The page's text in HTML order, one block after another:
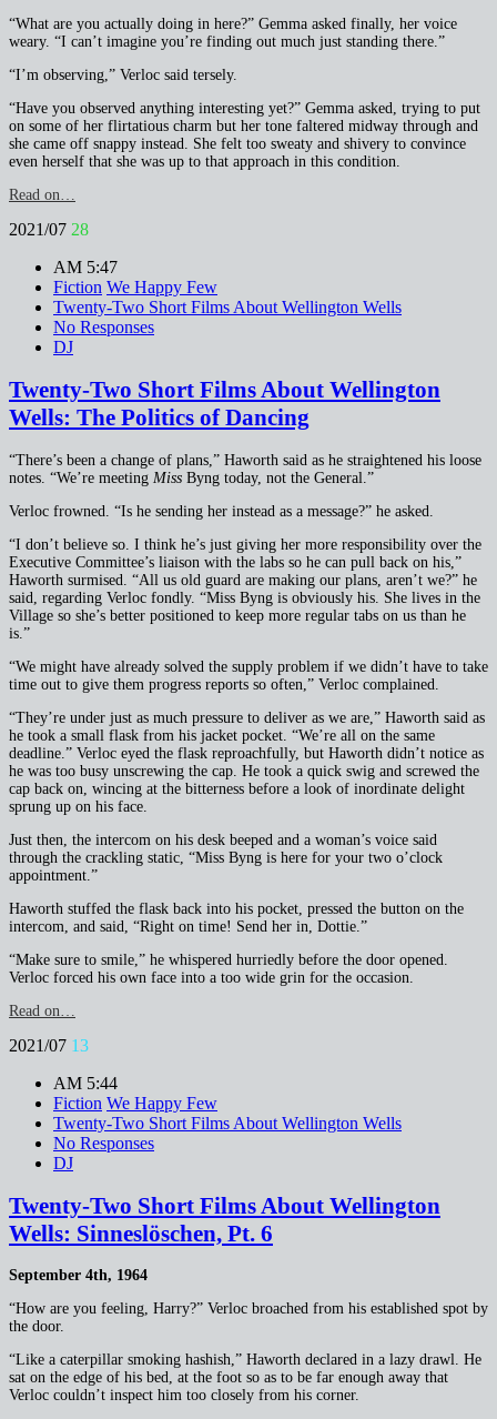
“What are you actually doing in here?” Gemma asked finally, her voice
weary. “I can’t imagine you’re finding out much just standing there.”
“I’m observing,” Verloc said tersely.
“Have you observed anything interesting yet?” Gemma asked, trying to put
on some of her flirtatious charm but her tone faltered midway through and
she came off snappy instead. She felt too sweaty and shivery to convince
even herself that she was up to that approach in this condition.
Read on…
2021/07 28
AM 5:47
Fiction We Happy Few
Twenty-Two Short Films About Wellington Wells
No Responses
DJ
Twenty-Two Short Films About Wellington
Wells: The Politics of Dancing
“There’s been a change of plans,” Haworth said as he straightened his loose
notes. “We’re meeting Miss Byng today, not the General.”
Verloc frowned. “Is he sending her instead as a message?” he asked.
“I don’t believe so. I think he’s just giving her more responsibility over the
Executive Committee’s liaison with the labs so he can pull back on his,”
Haworth surmised. “All us old guard are making our plans, aren’t we?” he
said, regarding Verloc fondly. “Miss Byng is obviously his. She lives in the
Village so she’s better positioned to keep more regular tabs on us than he
is.”
“We might have already solved the supply problem if we didn’t have to take
time out to give them progress reports so often,” Verloc complained.
“They’re under just as much pressure to deliver as we are,” Haworth said as
he took a small flask from his jacket pocket. “We’re all on the same
deadline.” Verloc eyed the flask reproachfully, but Haworth didn’t notice as
he was too busy unscrewing the cap. He took a quick swig and screwed the
cap back on, wincing at the bitterness before a look of inordinate delight
sprung up on his face.
Just then, the intercom on his desk beeped and a woman’s voice said
through the crackling static, “Miss Byng is here for your two o’clock
appointment.”
Haworth stuffed the flask back into his pocket, pressed the button on the
intercom, and said, “Right on time! Send her in, Dottie.”
“Make sure to smile,” he whispered hurriedly before the door opened.
Verloc forced his own face into a too wide grin for the occasion.
Read on…
2021/07 13
AM 5:44
Fiction We Happy Few
Twenty-Two Short Films About Wellington Wells
No Responses
DJ
Twenty-Two Short Films About Wellington
Wells: Sinneslöschen, Pt. 6
September 4th, 1964
“How are you feeling, Harry?” Verloc broached from his established spot by
the door.
“Like a caterpillar smoking hashish,” Haworth declared in a lazy drawl. He
sat on the edge of his bed, at the foot so as to be far enough away that
Verloc couldn’t inspect him too closely from his corner.